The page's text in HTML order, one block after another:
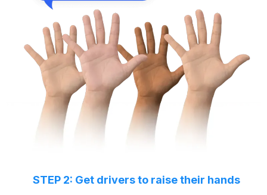
STEP 2: Get drivers to raise their hands